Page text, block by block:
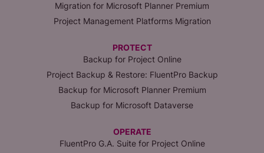
Migration for Microsoft Planner Premium
Project Management Platforms Migration
PROTECT
Backup for Project Online
Project Backup & Restore: FluentPro Backup
Backup for Microsoft Planner Premium
Backup for Microsoft Dataverse
OPERATE
FluentPro G.A. Suite for Project Online